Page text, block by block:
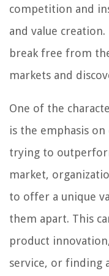
competition and
and value
break free from
markets and
One of the
is the emphasis
trying to
market,
to offer a unique
them apart. This
product
service, or finding